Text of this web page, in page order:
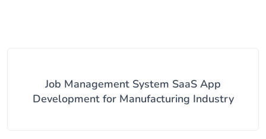
Job Management System SaaS App
Development for Manufacturing Industry